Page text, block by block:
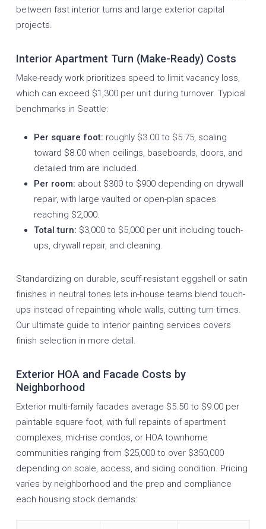
between fast interior turns and large exterior capital
projects.
Interior Apartment Turn (Make-Ready) Costs
Make-ready work prioritizes speed to limit vacancy loss,
which can exceed $1,300 per unit during turnover. Typical
benchmarks in Seattle:
Per square foot: roughly $3.00 to $5.75, scaling
toward $8.00 when ceilings, baseboards, doors, and
detailed trim are included.
Per room: about $300 to $900 depending on drywall
repair, with large vaulted or open-plan spaces
reaching $2,000.
Total turn: $3,000 to $5,000 per unit including touch-
ups, drywall repair, and cleaning.
Standardizing on durable, scuff-resistant eggshell or satin
finishes in neutral tones lets in-house teams blend touch-
ups instead of repainting whole walls, cutting turn times.
Our ultimate guide to interior painting services covers
finish selection in more detail.
Exterior HOA and Facade Costs by
Neighborhood
Exterior multi-family facades average $5.50 to $9.00 per
paintable square foot, with full repaints of apartment
complexes, mid-rise condos, or HOA townhome
communities ranging from $25,000 to over $350,000
depending on scale, access, and siding condition. Pricing
varies by neighborhood and the prep and compliance
each housing stock demands: